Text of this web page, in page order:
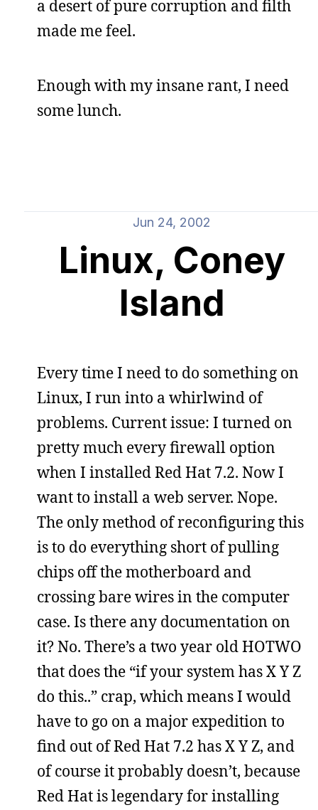
a desert of pure corruption and filth
made me feel.
Enough with my insane rant, I need
some lunch.
Jun 24, 2002
Linux, Coney
Island
Every time I need to do something on
Linux, I run into a whirlwind of
problems. Current issue: I turned on
pretty much every firewall option
when I installed Red Hat 7.2. Now I
want to install a web server. Nope.
The only method of reconfiguring this
is to do everything short of pulling
chips off the motherboard and
crossing bare wires in the computer
case. Is there any documentation on
it? No. There’s a two year old HOTWO
that does the “if your system has X Y Z
do this..” crap, which means I would
have to go on a major expedition to
find out of Red Hat 7.2 has X Y Z, and
of course it probably doesn’t, because
Red Hat is legendary for installing